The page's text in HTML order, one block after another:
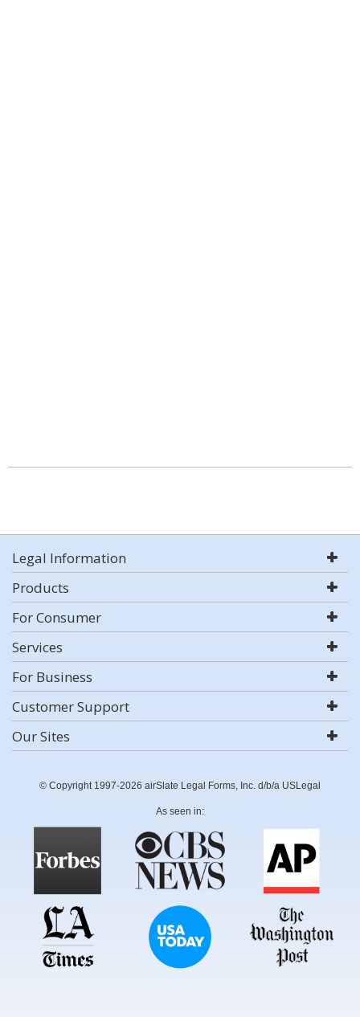
Legal Information
Products
For Consumer
Services
For Business
Customer Support
Our Sites
© Copyright 1997-2026 airSlate Legal Forms, Inc. d/b/a USLegal
As seen in: